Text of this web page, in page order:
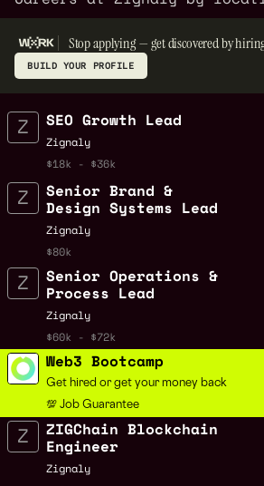
Stop applying — get discovered by
BUILD YOUR PROFILE
SEO Growth Lead
Zignaly
$18k - $36k
Senior Brand &
Design Systems Lead
Zignaly
$80k
Senior Operations &
Process Lead
Zignaly
$60k - $72k
Web3 Bootcamp
Get hired or get your money back
💯 Job Guarantee
ZIGChain Blockchain
Engineer
Zignaly